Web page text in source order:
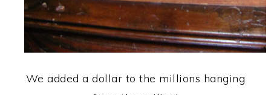
We added a dollar to the millions hanging